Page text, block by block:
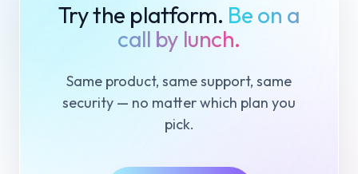
Try the platform. Be on a
call by lunch.
Same product, same support, same
security — no matter which plan you
pick.